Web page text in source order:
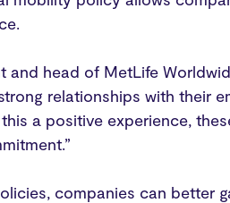
and head of MetLife
relationships with their
a positive experience,
companies can better